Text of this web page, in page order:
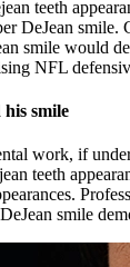
teeth
DeJean smile.
smile would
NFL
smile
work, if
teeth
smile